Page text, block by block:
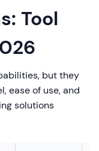
Tool
but they
ease of use, and
solutions